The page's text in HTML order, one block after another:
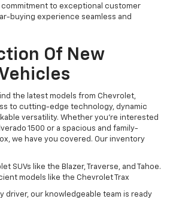
commitment to exceptional customer
buying experience seamless and
Of New
the latest models from Chevrolet,
to cutting-edge technology, dynamic
versatility. Whether you’re interested
1500 or a spacious and family-
we have you covered. Our inventory
SUVs like the Blazer, Traverse, and Tahoe.
models like the Chevrolet Trax
driver, our knowledgeable team is ready